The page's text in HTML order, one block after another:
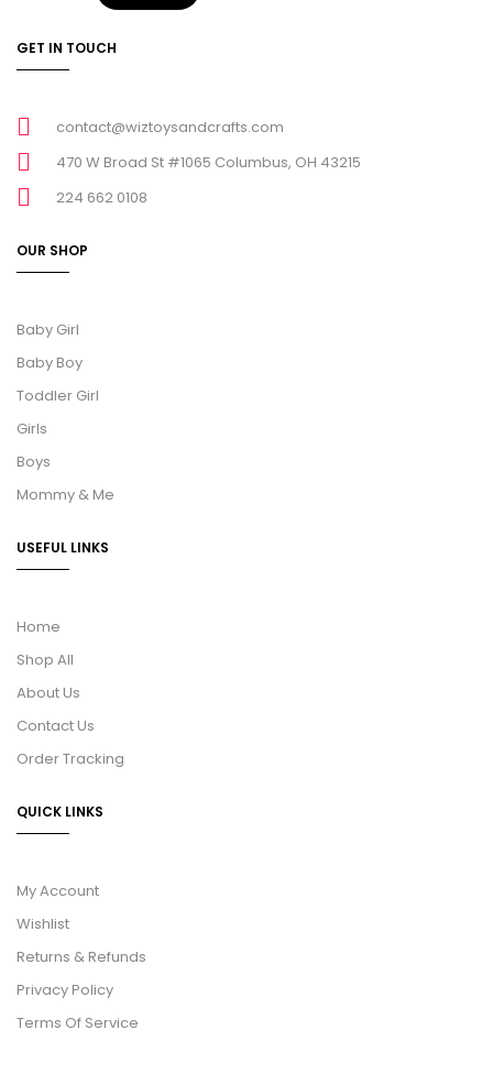
GET IN TOUCH
contact@wiztoysandcrafts.com
470 W Broad St #1065 Columbus, OH 43215
224 662 0108
OUR SHOP
Baby Girl
Baby Boy
Toddler Girl
Girls
Boys
Mommy & Me
USEFUL LINKS
Home
Shop All
About Us
Contact Us
Order Tracking
QUICK LINKS
My Account
Wishlist
Returns & Refunds
Privacy Policy
Terms Of Service